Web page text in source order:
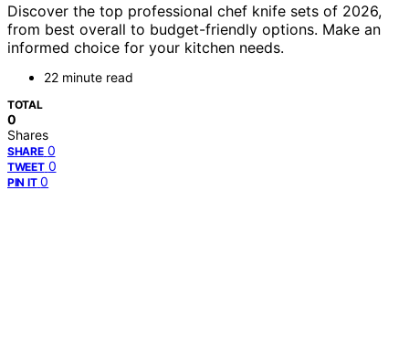
Discover the top professional chef knife sets of 2026,
from best overall to budget-friendly options. Make an
informed choice for your kitchen needs.
22 minute read
TOTAL
0
Shares
SHARE 0
TWEET 0
PIN IT 0